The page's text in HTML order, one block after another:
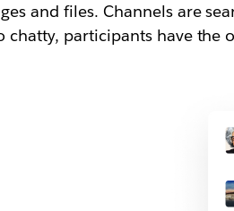
and files. Channels are
chatty, participants have